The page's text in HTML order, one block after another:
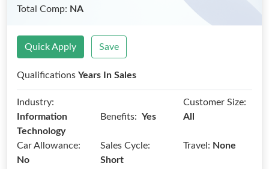
Total Comp: NA
Quick Apply Save
Qualifications Years In Sales
Industry:
Information
Technology
Benefits: Yes
Customer Size:
All
Car Allowance:
No
Sales Cycle:
Short
Travel: None